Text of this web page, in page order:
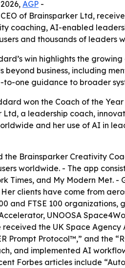
AGP -
of Brainsparker Ltd,
coaching, AI-enabled
and thousands of leaders
win highlights the
beyond business, including
to-one guidance to broader
won the Coach of the
a leadership coach,
and her use of AI in
Brainsparker Creativity
worldwide. - The app
Times, and My Modern
clients have come from
and FTSE 100
UNOOSA
received the UK Space
Prompt Protocol™,” and the
and implemented AI
Forbes articles include